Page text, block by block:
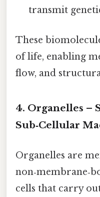
transmit
These
of life, enabling
flow, and
4. Organelles –
Sub‑Cellular
Organelles are
cells that carry